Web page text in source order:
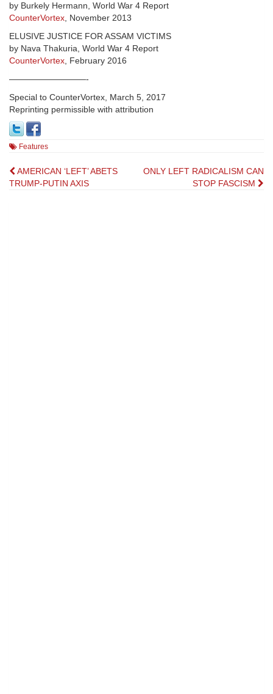
by Burkely Hermann, World War 4 Report
CounterVortex, November 2013
ELUSIVE JUSTICE FOR ASSAM VICTIMS
by Nava Thakuria, World War 4 Report
CounterVortex, February 2016
—————————-
Special to CounterVortex, March 5, 2017
Reprinting permissible with attribution
Features
Post
AMERICAN ‘LEFT’ ABETS
TRUMP-PUTIN AXIS
ONLY LEFT RADICALISM CAN
STOP FASCISM